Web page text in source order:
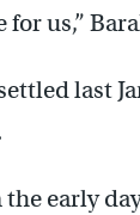
us,”
last
early